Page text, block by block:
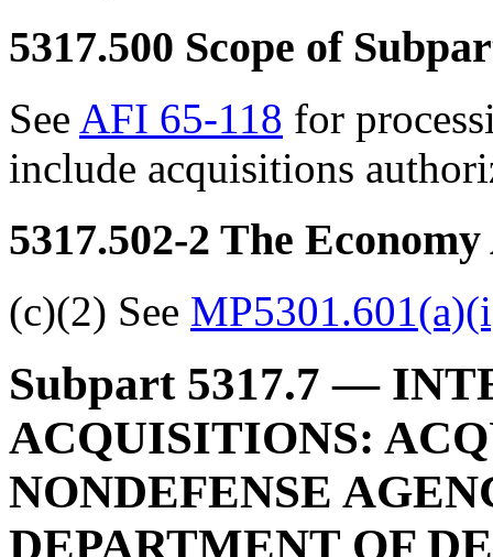
5317.500 Scope of
See AFI 65-118 for
include acquisitions
5317.502-2 The
(c)(2) See
Subpart 5317.7 —
ACQUISITIONS:
NONDEFENSE
DEPARTMENT OF